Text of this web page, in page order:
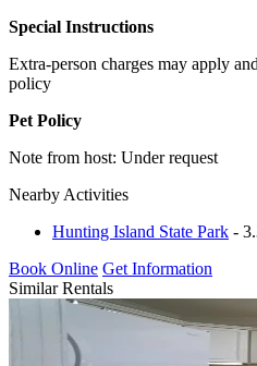
Special Instructions
Extra-person charges may apply
policy
Pet Policy
Note from host: Under request
Nearby Activities
Hunting Island State Park -
Book Online Get Information
Similar Rentals